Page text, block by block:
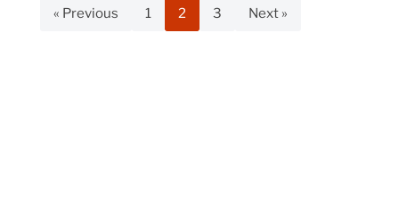
« Previous 1 2 3 Next »